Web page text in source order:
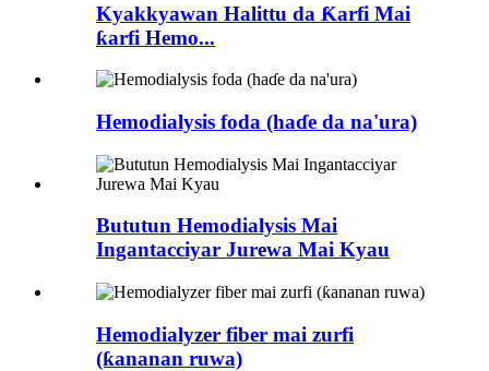
Kyakkyawan Halittu da Ƙarfi Mai
ƙarfi Hemo...
Hemodialysis foda (haɗe da na'ura)
Bututun Hemodialysis Mai
Ingantacciyar Jurewa Mai Kyau
Hemodialyzer fiber mai zurfi
(ƙananan ruwa)